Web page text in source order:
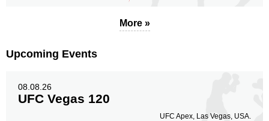
More »
Upcoming Events
08.08.26
UFC Vegas 120
UFC Apex, Las Vegas, USA.